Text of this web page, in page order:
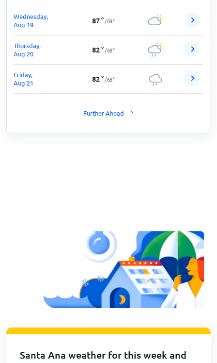
Wednesday,
Aug 19
87° /69°
Thursday,
Aug 20
82° /68°
Friday,
Aug 21
82° /68°
Further Ahead
Santa Ana weather for this week and